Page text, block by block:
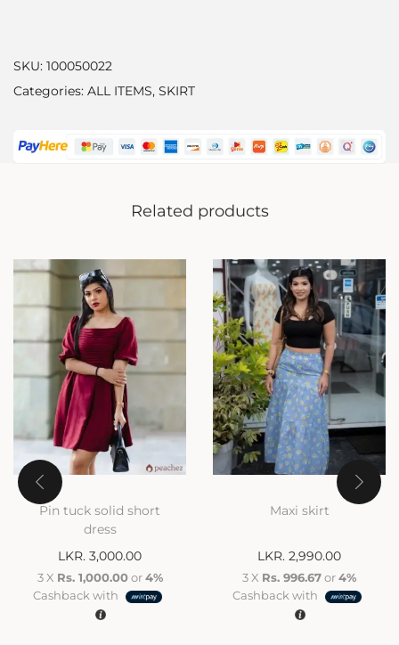
SKU: 100050022
Categories: ALL ITEMS, SKIRT
Related products
Pin tuck solid short
dress
LKR. 3,000.00
3 X Rs. 1,000.00or4%
Cashback with
Maxi skirt
LKR. 2,990.00
3 X Rs. 996.67or4%
Cashback with